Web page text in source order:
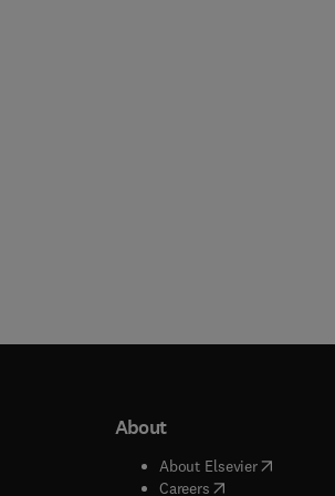
window
About
About Elsevier( opens in
Careers( opens in new tab/